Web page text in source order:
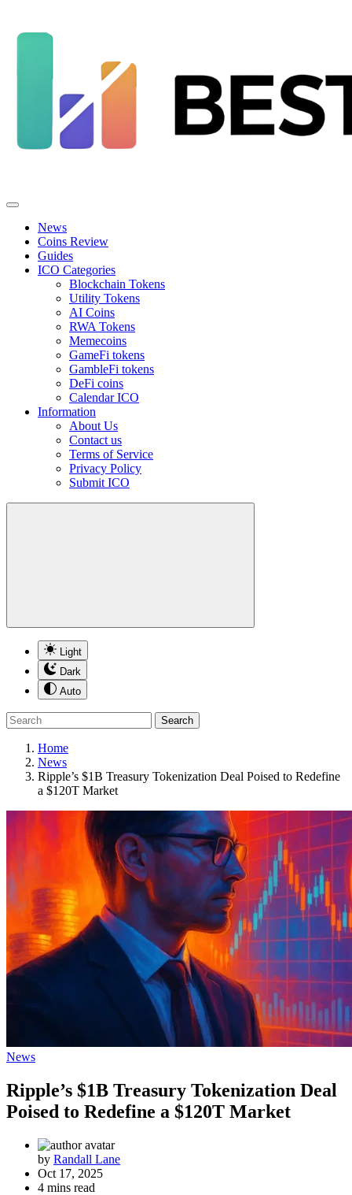
News
Coins Review
Guides
ICO Categories
Blockchain Tokens
Utility Tokens
AI Coins
RWA Tokens
Memecoins
GameFi tokens
GambleFi tokens
DeFi coins
Calendar ICO
Information
About Us
Contact us
Terms of Service
Privacy Policy
Submit ICO
Light
Dark
Auto
Search
Home
News
Ripple’s $1B Treasury Tokenization Deal Poised to Redefine
a $120T Market
News
Ripple’s $1B Treasury Tokenization Deal
Poised to Redefine a $120T Market
by Randall Lane
Oct 17, 2025
4 mins read